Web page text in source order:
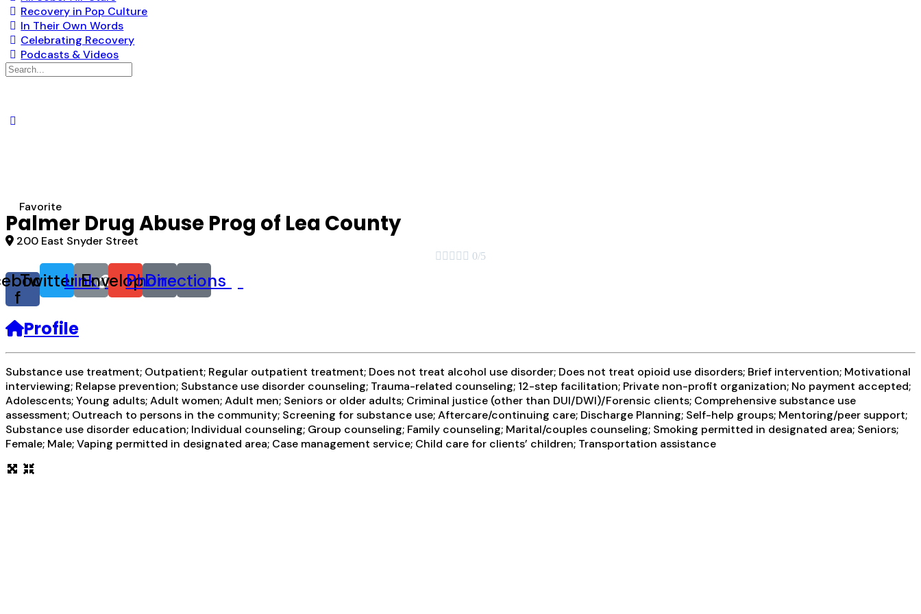
Recovery in Pop Culture
In Their Own Words
Celebrating Recovery
Podcasts & Videos
Search
Favorite
Palmer Drug Abuse Prog of Lea County
200 East Snyder Street
     0/5
f
TwitterLinkEnvelope
Phone
Directions
Profile
Substance use treatment; Outpatient; Regular outpatient treatment; Does not treat alcohol use disorder; Does not treat opioid use disorders; Brief intervention; Motivational
interviewing; Relapse prevention; Substance use disorder counseling; Trauma-related counseling; 12-step facilitation; Private non-profit organization; No payment accepted;
Adolescents; Young adults; Adult women; Adult men; Seniors or older adults; Criminal justice (other than DUI/DWI)/Forensic clients; Comprehensive substance use
assessment; Outreach to persons in the community; Screening for substance use; Aftercare/continuing care; Discharge Planning; Self-help groups; Mentoring/peer support;
Substance use disorder education; Individual counseling; Group counseling; Family counseling; Marital/couples counseling; Smoking permitted in designated area; Seniors;
Female; Male; Vaping permitted in designated area; Case management service; Child care for clients’ children; Transportation assistance